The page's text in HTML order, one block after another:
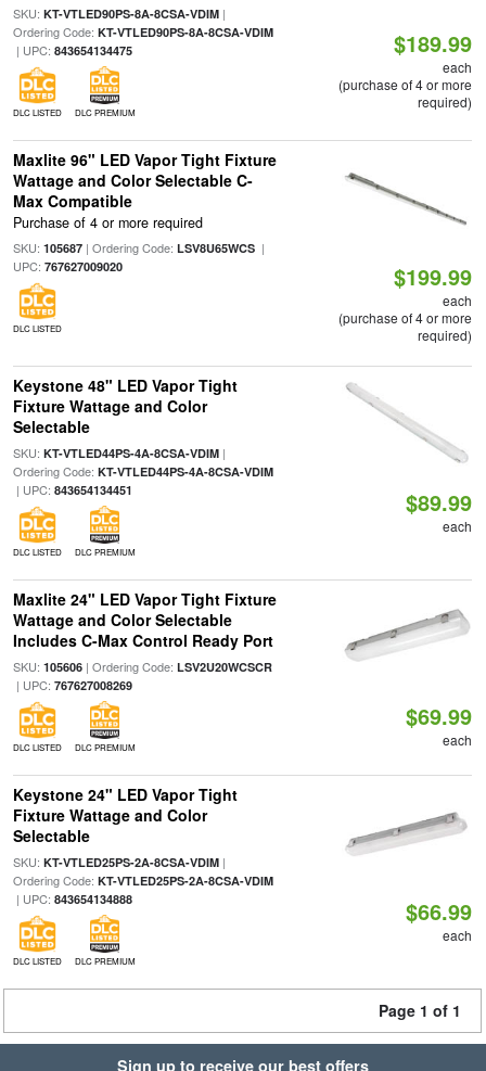
SKU: KT-VTLED90PS-8A-8CSA-VDIM|
Ordering Code: KT-VTLED90PS-8A-8CSA-VDIM
| UPC: 843654134475
DLC LISTED DLC PREMIUM
$189.99
each
(purchase of 4 or more
required)
Maxlite 96" LED Vapor Tight Fixture
Wattage and Color Selectable C-
Max Compatible
Purchase of 4 or more required
SKU: 105687| Ordering Code: LSV8U65WCS|
UPC: 767627009020
DLC LISTED
$199.99
each
(purchase of 4 or more
required)
Keystone 48" LED Vapor Tight
Fixture Wattage and Color
Selectable
SKU: KT-VTLED44PS-4A-8CSA-VDIM|
Ordering Code: KT-VTLED44PS-4A-8CSA-VDIM
| UPC: 843654134451
DLC LISTED DLC PREMIUM
$89.99
each
Maxlite 24" LED Vapor Tight Fixture
Wattage and Color Selectable
Includes C-Max Control Ready Port
SKU: 105606| Ordering Code: LSV2U20WCSCR
| UPC: 767627008269
DLC LISTED DLC PREMIUM
$69.99
each
Keystone 24" LED Vapor Tight
Fixture Wattage and Color
Selectable
SKU: KT-VTLED25PS-2A-8CSA-VDIM|
Ordering Code: KT-VTLED25PS-2A-8CSA-VDIM
| UPC: 843654134888
DLC LISTED DLC PREMIUM
$66.99
each
Page 1 of 1
Sign up to receive our best offers